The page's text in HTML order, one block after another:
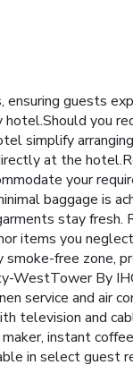
guests
you
simplify
at the
your
baggage is
stay fresh.
items you
free zone,
WestTower By
service and air
television and
instant
in select guest